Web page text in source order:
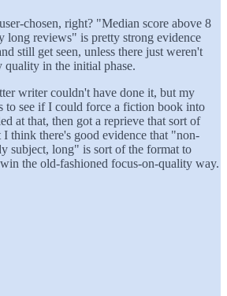
chosen, right? "Median score above 8
long reviews" is pretty strong evidence
still get seen, unless there just weren't
quality in the initial phase.
writer couldn't have done it, but my
to see if I could force a fiction book into
at that, then got a reprieve that sort of
think there's good evidence that "non-
subject, long" is sort of the format to
the old-fashioned focus-on-quality way.